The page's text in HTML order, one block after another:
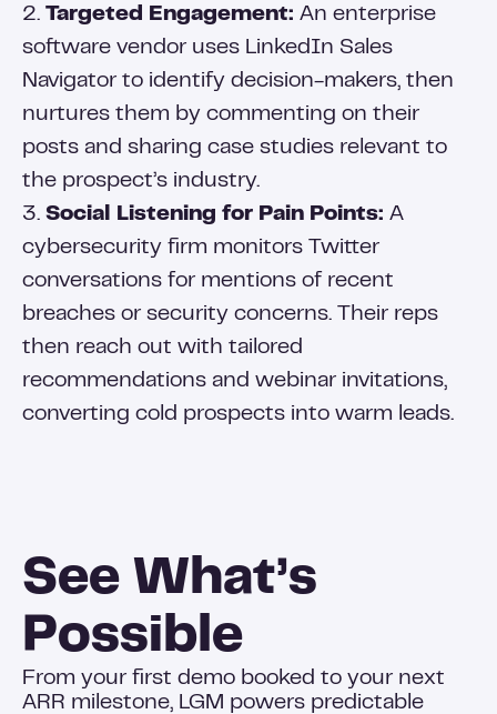
2. Targeted Engagement: An enterprise
software vendor uses LinkedIn Sales
Navigator to identify decision-makers, then
nurtures them by commenting on their
posts and sharing case studies relevant to
the prospect’s industry.
3. Social Listening for Pain Points: A
cybersecurity firm monitors Twitter
conversations for mentions of recent
breaches or security concerns. Their reps
then reach out with tailored
recommendations and webinar invitations,
converting cold prospects into warm leads.
See What’s
Possible
From your first demo booked to your next
ARR milestone, LGM powers predictable